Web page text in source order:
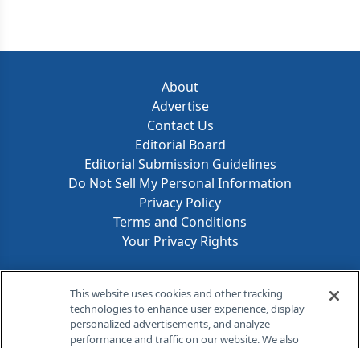
About
Advertise
Contact Us
Editorial Board
Editorial Submission Guidelines
Do Not Sell My Personal Information
Privacy Policy
Terms and Conditions
Your Privacy Rights
Contact Info
259 Prospect Plains Rd, Bldg H
Cranbury, NJ 08512
This website uses cookies and other tracking
technologies to enhance user experience, display
personalized advertisements, and analyze
performance and traffic on our website. We also